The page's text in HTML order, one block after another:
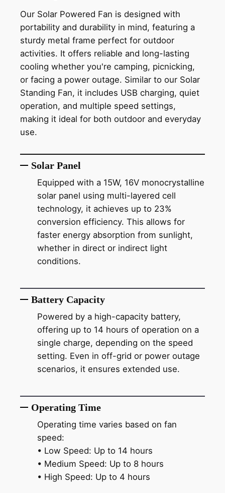
Our Solar Powered Fan is designed with
portability and durability in mind, featuring a
sturdy metal frame perfect for outdoor
activities. It offers reliable and long-lasting
cooling whether you're camping, picnicking,
or facing a power outage. Similar to our Solar
Standing Fan, it includes USB charging, quiet
operation, and multiple speed settings,
making it ideal for both outdoor and everyday
use.
Solar Panel
Equipped with a 15W, 16V monocrystalline
solar panel using multi-layered cell
technology, it achieves up to 23%
conversion efficiency. This allows for
faster energy absorption from sunlight,
whether in direct or indirect light
conditions.
Battery Capacity
Powered by a high-capacity battery,
offering up to 14 hours of operation on a
single charge, depending on the speed
setting. Even in off-grid or power outage
scenarios, it ensures extended use.
Operating Time
Operating time varies based on fan
speed:
• Low Speed: Up to 14 hours
• Medium Speed: Up to 8 hours
• High Speed: Up to 4 hours